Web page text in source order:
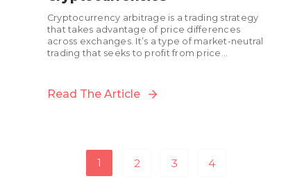
Cryptocurrency arbitrage is a trading strategy
that takes advantage of price differences
across exchanges. It’s a type of market-neutral
trading that seeks to profit from price
Read The Article
1 2 3 4